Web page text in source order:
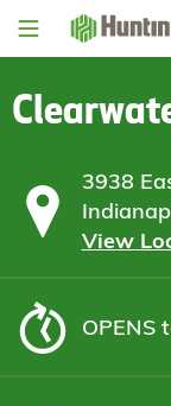
Skip
Skip
content
Skip
Skip
3938
View
OPENS